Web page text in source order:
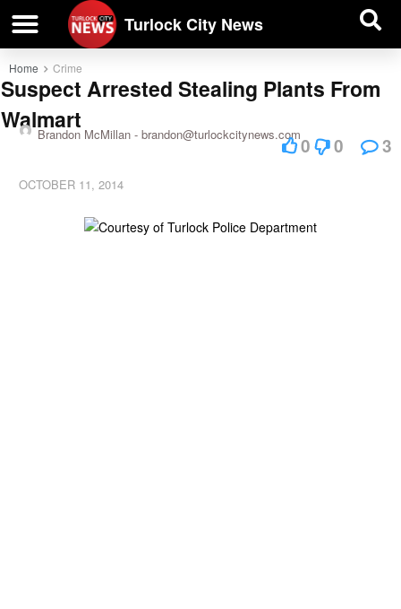
Turlock City News
Home Crime
Suspect Arrested Stealing Plants From
Walmart
Brandon McMillan - brandon@turlockcitynews.com
OCTOBER 11, 2014
0 0 3